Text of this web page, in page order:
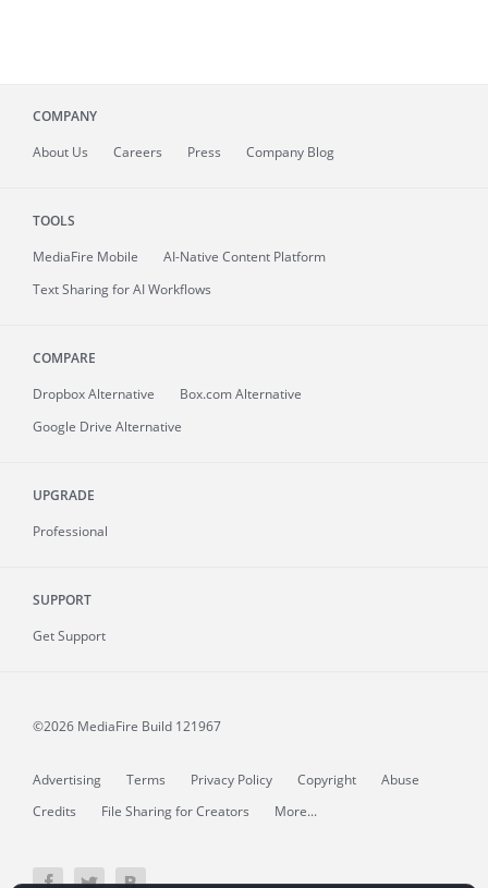
COMPANY
About Us Careers Press Company Blog
TOOLS
MediaFire Mobile
AI-Native Content Platform
Text Sharing for AI Workflows
COMPARE
Dropbox Alternative
Box.com Alternative
Google Drive Alternative
UPGRADE
Professional
SUPPORT
Get Support
©2026 MediaFire Build 121967
Advertising Terms Privacy Policy Copyright
Abuse
Credits
File Sharing for Creators More...